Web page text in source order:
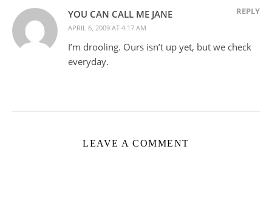
YOU CAN CALL ME JANE
APRIL 6, 2009 AT 4:17 AM
REPLY
I’m drooling. Ours isn’t up yet, but we check
everyday.
LEAVE A COMMENT